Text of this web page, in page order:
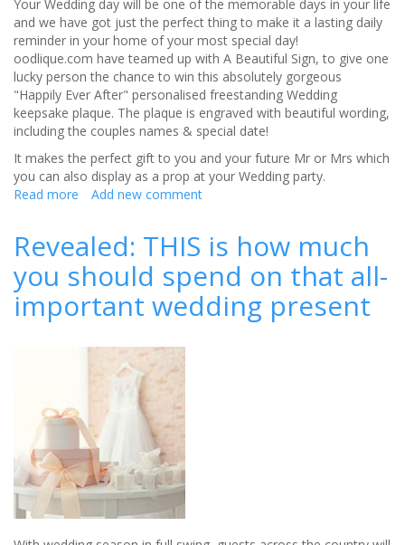
Your Wedding day will be one of the memorable days in your life
and we have got just the perfect thing to make it a lasting daily
reminder in your home of your most special day!
oodlique.com have teamed up with A Beautiful Sign, to give one
lucky person the chance to win this absolutely gorgeous
"Happily Ever After" personalised freestanding Wedding
keepsake plaque. The plaque is engraved with beautiful wording,
including the couples names & special date!
It makes the perfect gift to you and your future Mr or Mrs which
you can also display as a prop at your Wedding party.
Read more about
personalised
wedding
keepsake
from
oodlique
Add new comment
Revealed: THIS is how much
you should spend on that all-
important wedding present